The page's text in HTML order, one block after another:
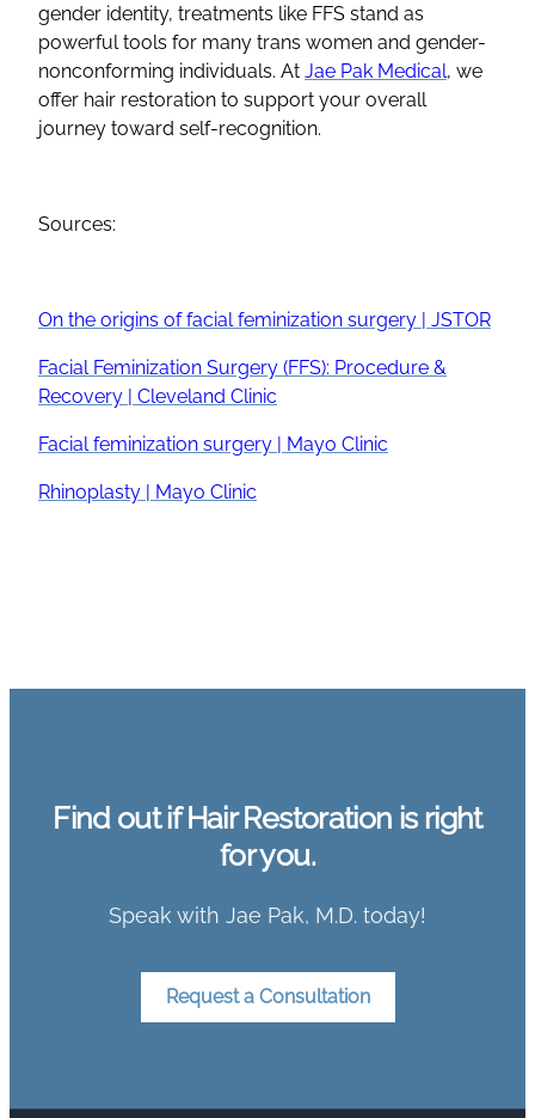
gender identity, treatments like FFS stand as
powerful tools for many trans women and gender-
nonconforming individuals. At Jae Pak Medical, we
offer hair restoration to support your overall
journey toward self-recognition.
Sources:
On the origins offacial feminization surgery | JSTOR
Facial Feminization Surgery (FFS): Procedure &
Recovery | Cleveland Clinic
Facial feminization surgery | Mayo Clinic
Rhinoplasty | Mayo Clinic
Find out if Hair Restoration is right
for you.
Speak with Jae Pak, M.D. today!
Request a Consultation